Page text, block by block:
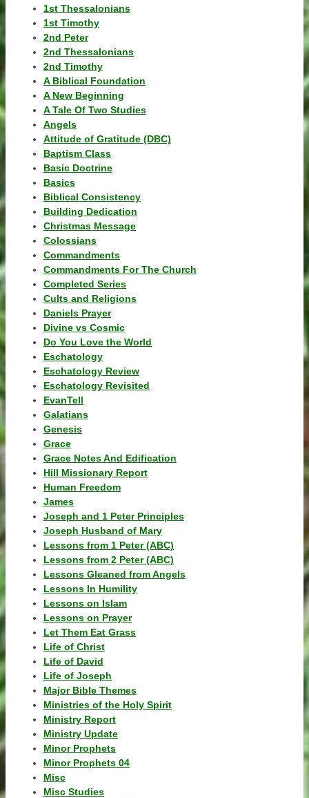
1st Thessalonians
1st Timothy
2nd Peter
2nd Thessalonians
2nd Timothy
A Biblical Foundation
A New Beginning
A Tale Of Two Studies
Angels
Attitude of Gratitude (DBC)
Baptism Class
Basic Doctrine
Basics
Biblical Consistency
Building Dedication
Christmas Message
Colossians
Commandments
Commandments For The Church
Completed Series
Cults and Religions
Daniels Prayer
Divine vs Cosmic
Do You Love the World
Eschatology
Eschatology Review
Eschatology Revisited
EvanTell
Galatians
Genesis
Grace
Grace Notes And Edification
Hill Missionary Report
Human Freedom
James
Joseph and 1 Peter Principles
Joseph Husband of Mary
Lessons from 1 Peter (ABC)
Lessons from 2 Peter (ABC)
Lessons Gleaned from Angels
Lessons In Humility
Lessons on Islam
Lessons on Prayer
Let Them Eat Grass
Life of Christ
Life of David
Life of Joseph
Major Bible Themes
Ministries of the Holy Spirit
Ministry Report
Ministry Update
Minor Prophets
Minor Prophets 04
Misc
Misc Studies